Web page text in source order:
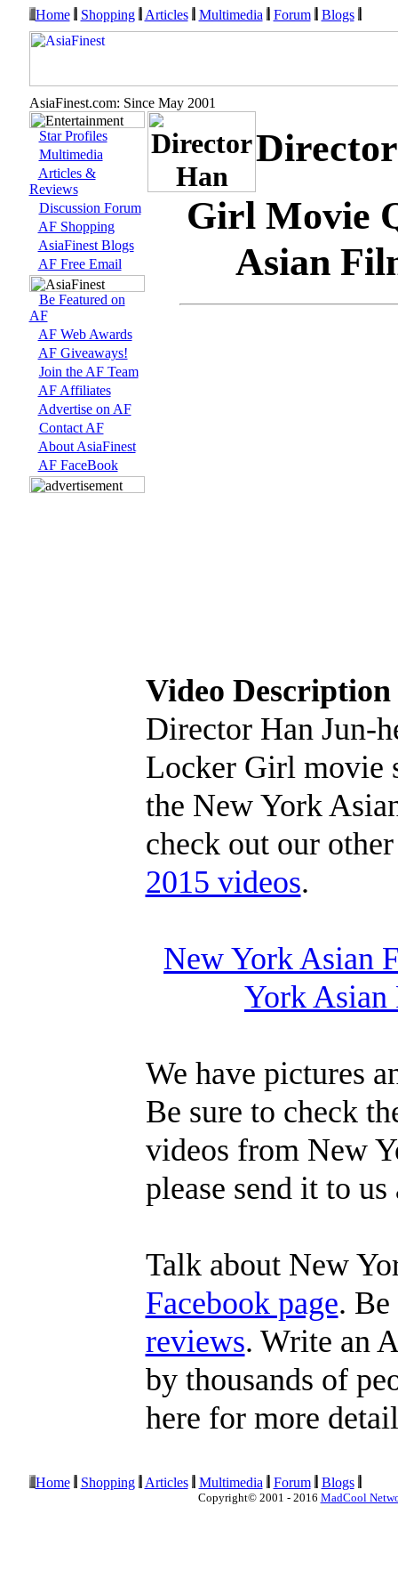
Home Shopping Articles Multimedia Forum Blogs
AsiaFinest.com: Since May 2001
Star Profiles
Multimedia
Articles &
Reviews
Discussion Forum
AF Shopping
AsiaFinest Blogs
AF Free Email
Be Featured on
AF
AF Web Awards
AF Giveaways!
Join the AF Team
AF Affiliates
Advertise on AF
Contact AF
About AsiaFinest
AF FaceBook
Girl Movie
Asian
Video Description
Director Han Jun-
Locker Girl movie
the New York
check out our
2015 videos.
New York Asian
York Asian
We have pictures
Be sure to check
videos from New
please send it to
Talk about New
Facebook page.
reviews. Write an
by thousands of
here for more
Home Shopping Articles Multimedia Forum Blogs
Copyright© 2001 - 2016 MadCool